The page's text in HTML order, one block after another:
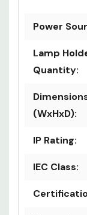
Power
Lamp
Quantity:
(WxHxD):
IP Rating:
IEC Class: